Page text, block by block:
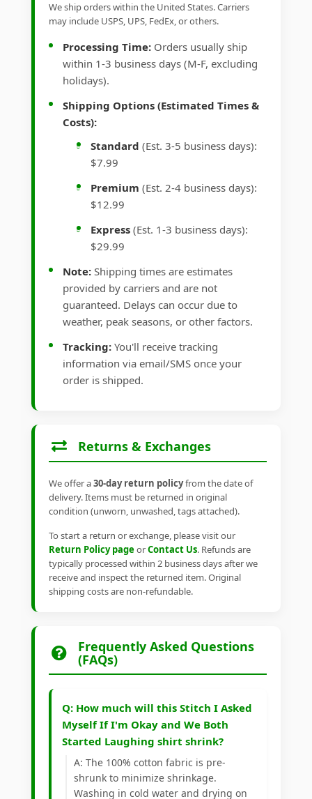
We ship orders within the United States. Carriers
may include USPS, UPS, FedEx, or others.
Processing Time: Orders usually ship
within 1-3 business days (M-F, excluding
holidays).
Shipping Options (Estimated Times &
Costs):
Standard (Est. 3-5 business days):
$7.99
Premium (Est. 2-4 business days):
$12.99
Express (Est. 1-3 business days):
$29.99
Note: Shipping times are estimates
provided by carriers and are not
guaranteed. Delays can occur due to
weather, peak seasons, or other factors.
Tracking: You'll receive tracking
information via email/SMS once your
order is shipped.
Returns & Exchanges
We offer a30-day return policyfrom the date of
delivery. Items must be returned in original
condition (unworn, unwashed, tags attached).
To start a return or exchange, please visit our
Return Policy pageorContact Us. Refunds are
typically processed within 2 business days after we
receive and inspect the returned item. Original
shipping costs are non-refundable.
Frequently Asked Questions
(FAQs)
Q: How much will this Stitch I Asked
Myself If I'm Okay and We Both
Started Laughing shirt shrink?
A: The 100% cotton fabric is pre-
shrunk to minimize shrinkage.
Washing in cold water and drying on